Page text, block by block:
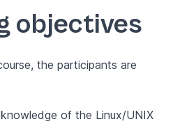
objectives
the participants are
of the Linux/UNIX